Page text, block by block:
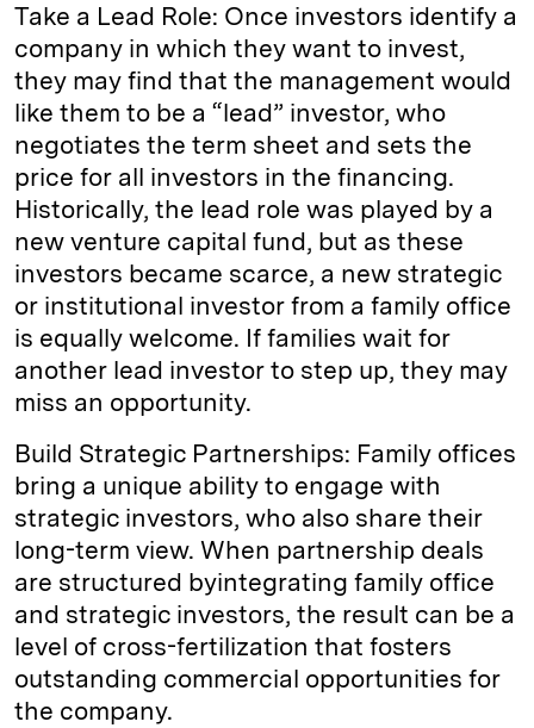
Take a Lead Role: Once investors identify a
company in which they want to invest,
they may find that the management would
like them to be a “lead” investor, who
negotiates the term sheet and sets the
price for all investors in the financing.
Historically, the lead role was played by a
new venture capital fund, but as these
investors became scarce, a new strategic
or institutional investor from a family office
is equally welcome. If families wait for
another lead investor to step up, they may
miss an opportunity.
Build Strategic Partnerships: Family offices
bring a unique ability to engage with
strategic investors, who also share their
long-term view. When partnership deals
are structured byintegrating family office
and strategic investors, the result can be a
level of cross-fertilization that fosters
outstanding commercial opportunities for
the company.